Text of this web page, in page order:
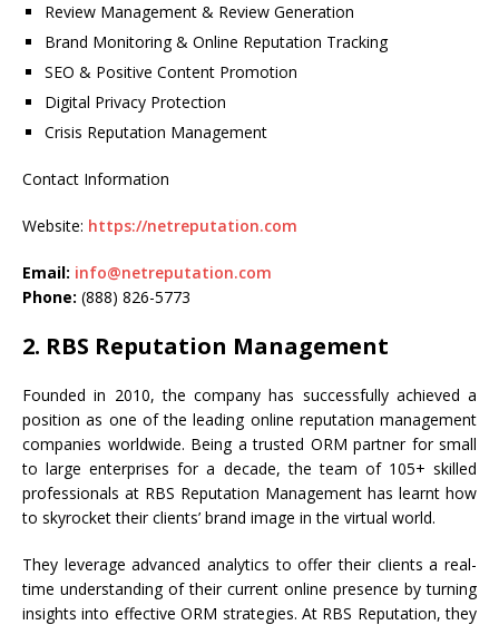
Review Management & Review Generation
Brand Monitoring & Online Reputation Tracking
SEO & Positive Content Promotion
Digital Privacy Protection
Crisis Reputation Management
Contact Information
Website: https://netreputation.com
Email: info@netreputation.com
Phone: (888) 826-5773
2. RBS Reputation Management
Founded in 2010, the company has successfully achieved a
position as one of the leading online reputation management
companies worldwide. Being a trusted ORM partner for small
to large enterprises for a decade, the team of 105+ skilled
professionals at RBS Reputation Management has learnt how
to skyrocket their clients’ brand image in the virtual world.
They leverage advanced analytics to offer their clients a real-
time understanding of their current online presence by turning
insights into effective ORM strategies. At RBS Reputation, they